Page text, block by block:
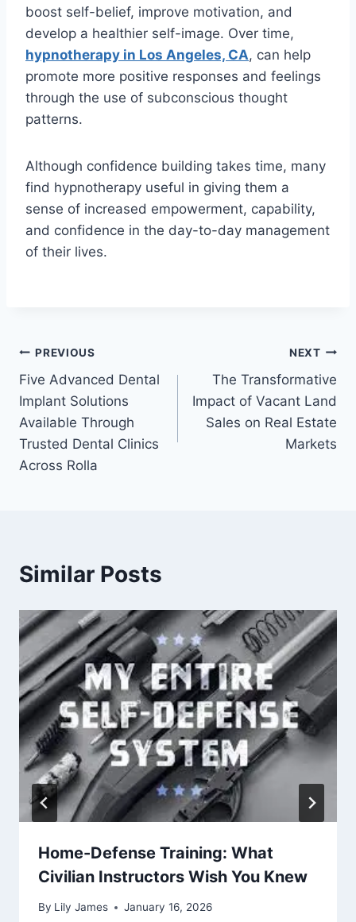
boost self-belief, improve motivation, and
develop a healthier self-image. Over time,
hypnotherapy in Los Angeles, CA, can help
promote more positive responses and feelings
through the use of subconscious thought
patterns.
Although confidence building takes time, many
find hypnotherapy useful in giving them a
sense of increased empowerment, capability,
and confidence in the day-to-day management
of their lives.
Post
navigation
PREVIOUS
Five Advanced Dental
Implant Solutions
Available Through
Trusted Dental Clinics
Across Rolla
NEXT
The Transformative
Impact of Vacant Land
Sales on Real Estate
Markets
Similar Posts
Home-Defense Training: What
Civilian Instructors Wish You Knew
By Lily James January 16, 2026